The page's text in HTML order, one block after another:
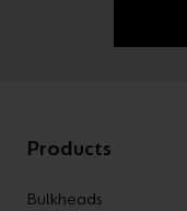
Products
Bulkheads